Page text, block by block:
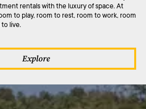
rentals with the luxury of space. At
to play, room to rest, room to work, room
live.
Explore